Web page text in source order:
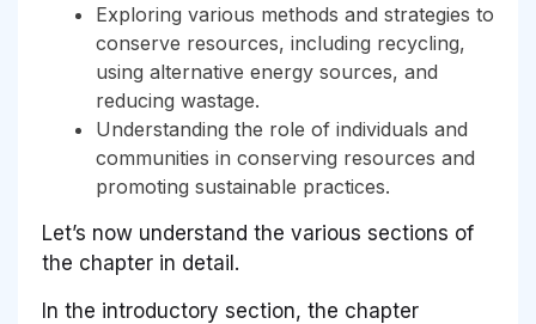
Exploring various methods and strategies to
conserve resources, including recycling,
using alternative energy sources, and
reducing wastage.
Understanding the role of individuals and
communities in conserving resources and
promoting sustainable practices.
Let’s now understand the various sections of
the chapter in detail.
In the introductory section, the chapter